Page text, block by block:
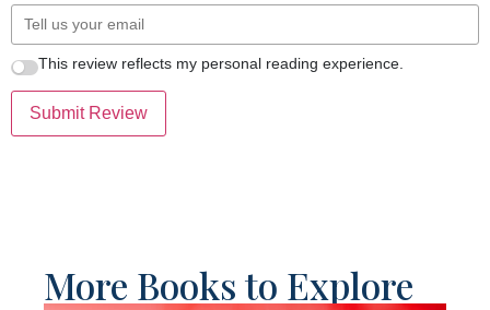
This review reflects my personal reading experience.
Submit Review
More Books to Explore